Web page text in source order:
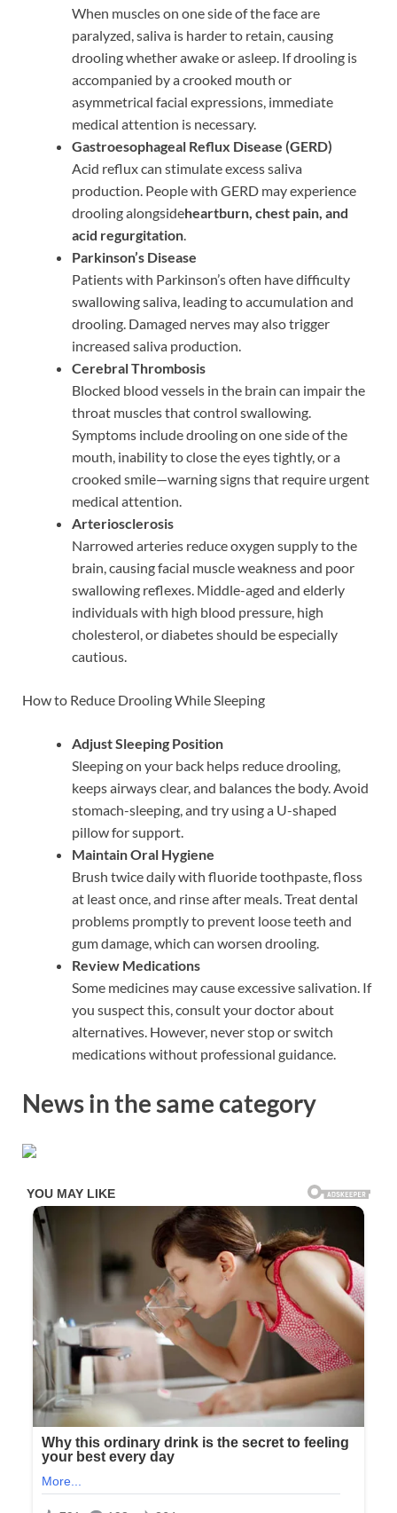
When muscles on one side of the face are
paralyzed, saliva is harder to retain, causing
drooling whether awake or asleep. If drooling is
accompanied by a crooked mouth or
asymmetrical facial expressions, immediate
medical attention is necessary.
Gastroesophageal Reflux Disease (GERD)
Acid reflux can stimulate excess saliva
production. People with GERD may experience
drooling alongsideheartburn, chest pain, and
acid regurgitation
Parkinson’s Disease
Patients with Parkinson’s often have difficulty
swallowing saliva, leading to accumulation and
drooling. Damaged nerves may also trigger
increased saliva production.
Cerebral Thrombosis
Blocked blood vessels in the brain can impair the
throat muscles that control swallowing.
Symptoms include drooling on one side of the
mouth, inability to close the eyes tightly, or a
crooked smile—warning signs that require urgent
medical attention.
Arteriosclerosis
Narrowed arteries reduce oxygen supply to the
brain, causing facial muscle weakness and poor
swallowing reflexes. Middle-aged and elderly
individuals with high blood pressure, high
cholesterol, or diabetes should be especially
cautious.
How to Reduce Drooling While Sleeping
Adjust Sleeping Position
Sleeping on your back helps reduce drooling,
keeps airways clear, and balances the body. Avoid
stomach-sleeping, and try using a U-shaped
pillow for support.
Maintain Oral Hygiene
Brush twice daily with fluoride toothpaste, floss
at least once, and rinse after meals. Treat dental
problems promptly to prevent loose teeth and
gum damage, which can worsen drooling.
Review Medications
Some medicines may cause excessive salivation. If
you suspect this, consult your doctor about
alternatives. However, never stop or switch
medications without professional guidance.
News in the same category